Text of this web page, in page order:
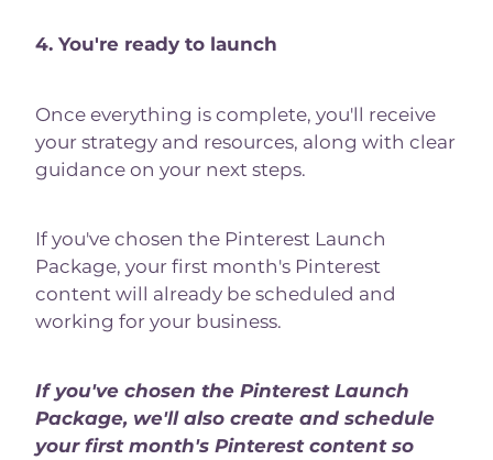
4. You're ready to launch
Once everything is complete, you'll receive
your strategy and resources, along with clear
guidance on your next steps.
If you've chosen the Pinterest Launch
Package, your first month's Pinterest
content will already be scheduled and
working for your business.
If you've chosen the Pinterest Launch
Package, we'll also create and schedule
your first month's Pinterest content so